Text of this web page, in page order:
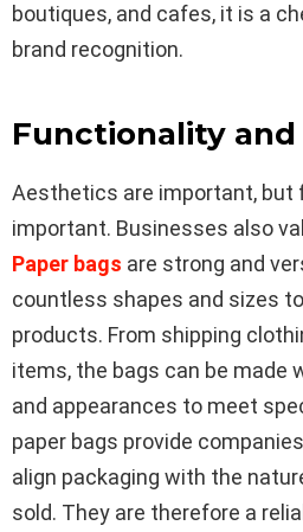
boutiques, and cafes, it is a
brand recognition.
Functionality
Aesthetics are important, but
important. Businesses also
Paper bags are strong and
countless shapes and sizes
products. From shipping
items, the bags can be made
and appearances to meet
paper bags provide
align packaging with the
sold. They are therefore a